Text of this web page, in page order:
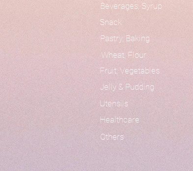
Beverages, Syrup
Pastry, Baking
Snack
Wheat, Flour
Fruit, Vegetables
Jelly & Pudding
Utensils
Healthcare
Others